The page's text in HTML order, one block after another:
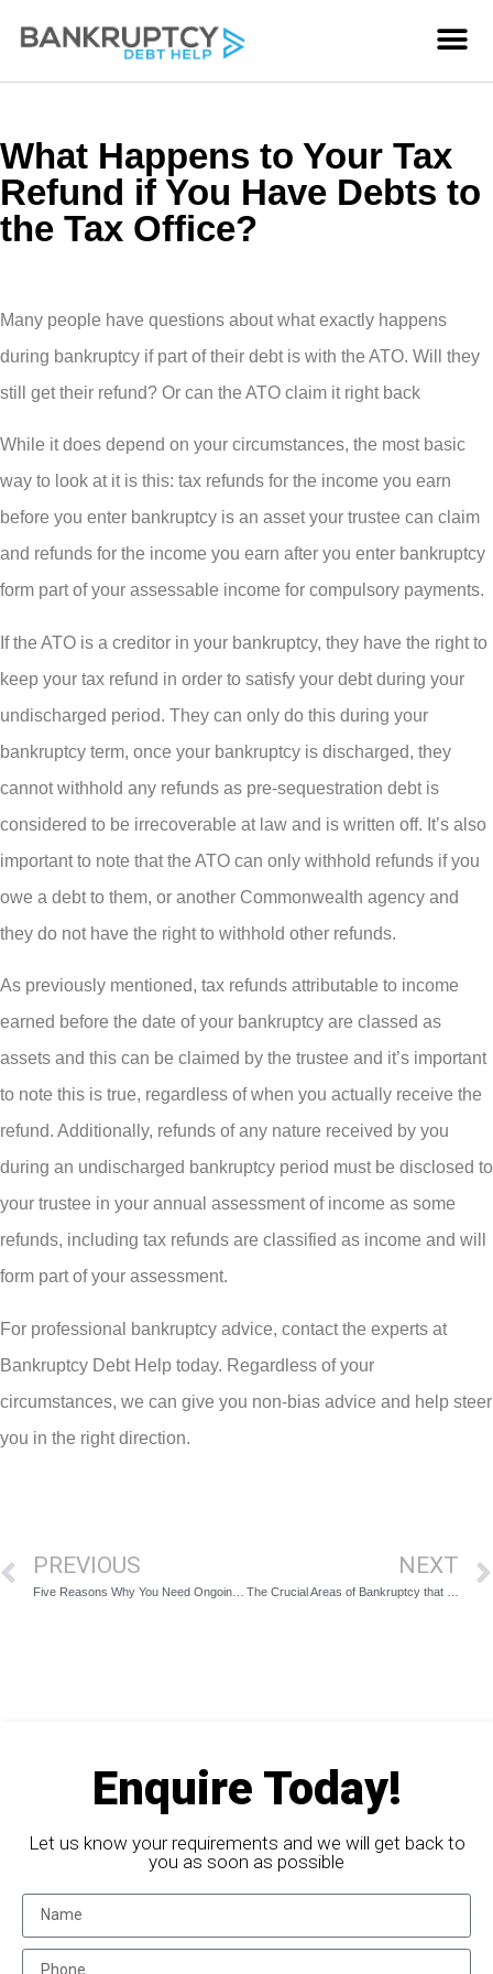
What Happens to Your Tax
Refund if You Have Debts to
the Tax Office?
Many people have questions about what exactly happens
during bankruptcy if part of their debt is with the ATO. Will they
still get their refund? Or can the ATO claim it right back
While it does depend on your circumstances, the most basic
way to look at it is this: tax refunds for the income you earn
before you enter bankruptcy is an asset your trustee can claim
and refunds for the income you earn after you enter bankruptcy
form part of your assessable income for compulsory payments.
If the ATO is a creditor in your bankruptcy, they have the right to
keep your tax refund in order to satisfy your debt during your
undischarged period. They can only do this during your
bankruptcy term, once your bankruptcy is discharged, they
cannot withhold any refunds as pre-sequestration debt is
considered to be irrecoverable at law and is written off. It’s also
important to note that the ATO can only withhold refunds if you
owe a debt to them, or another Commonwealth agency and
they do not have the right to withhold other refunds.
As previously mentioned, tax refunds attributable to income
earned before the date of your bankruptcy are classed as
assets and this can be claimed by the trustee and it’s important
to note this is true, regardless of when you actually receive the
refund. Additionally, refunds of any nature received by you
during an undischarged bankruptcy period must be disclosed to
your trustee in your annual assessment of income as some
refunds, including tax refunds are classified as income and will
form part of your assessment.
For professional bankruptcy advice, contact the experts at
Bankruptcy Debt Help today. Regardless of your
circumstances, we can give you non-bias advice and help steer
you in the right direction.
PREVIOUS NEXT
Enquire Today!
Let us know your requirements and we will get back to
you as soon as possible